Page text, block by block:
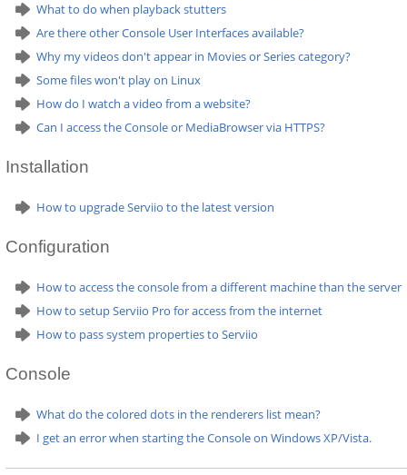
What to do when playback stutters
Are there other Console User Interfaces available?
Why my videos don't appear in Movies or Series category?
Some files won't play on Linux
How do I watch a video from a website?
Can I access the Console or MediaBrowser via HTTPS?
Installation
How to upgrade Serviio to the latest version
Configuration
How to access the console from a different machine than the server
How to setup Serviio Pro for access from the internet
How to pass system properties to Serviio
Console
What do the colored dots in the renderers list mean?
I get an error when starting the Console on Windows XP/Vista.